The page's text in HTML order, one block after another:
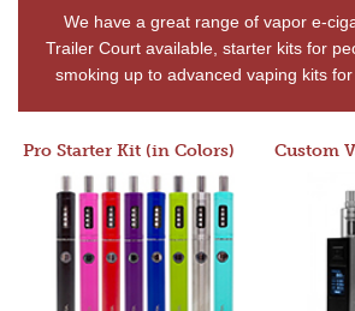
We have a great range of vapor e-
Trailer Court available, starter kits for
smoking up to advanced vaping kits
Pro Starter Kit (in Colors) Custom